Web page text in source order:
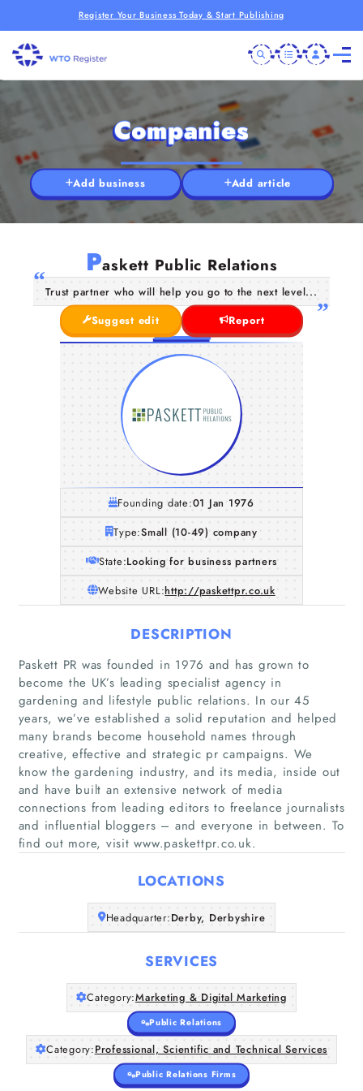
Register Your Business Today & Start Publishing
Home
Companies
Articles
About Us
Companies
Add business Add article
Paskett Public Relations
Trust partner who will help you go to the next level...
Suggest edit
Report
Founding date:01 Jan 1976
Type:Small (10-49) company
State:Looking for business partners
Website URL:http://paskettpr.co.uk
DESCRIPTION
Paskett PR was founded in 1976 and has grown to
become the UK’s leading specialist agency in
gardening and lifestyle public relations. In our 45
years, we’ve established a solid reputation and helped
many brands become household names through
creative, effective and strategic pr campaigns. We
know the gardening industry, and its media, inside out
and have built an extensive network of media
connections from leading editors to freelance journalists
and influential bloggers – and everyone in between. To
find out more, visit www.paskettpr.co.uk.
LOCATIONS
Headquarter:Derby, Derbyshire
SERVICES
Category:Marketing & Digital Marketing
Public Relations
Category:Professional, Scientific and Technical Services
Public Relations Firms